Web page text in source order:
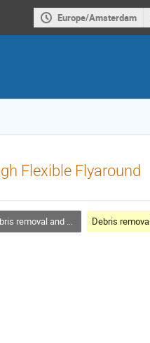
Europe/Amsterdam
Flexible Flyaround
removal and servicing